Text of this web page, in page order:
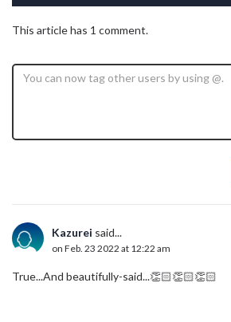
This article has 1 comment.
Kazurei said...
on Feb. 23 2022 at 12:22 am
True...And beautifully-said...👏🏻👏🏻👏🏻